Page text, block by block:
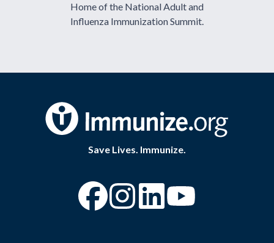
Home of the National Adult and
Influenza Immunization Summit.
Save Lives. Immunize.
“Facebook
“Instagram